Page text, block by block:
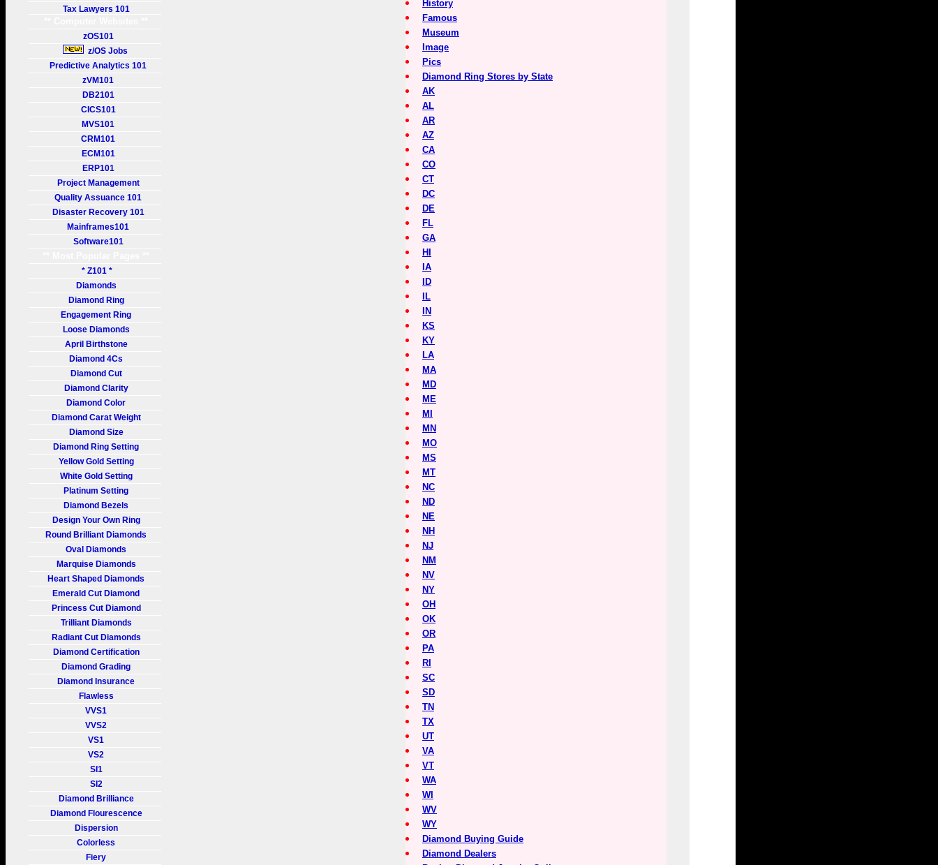
Tax Lawyers 101
zOS101
z/OS Jobs
Predictive Analytics 101
zVM101
DB2101
CICS101
MVS101
CRM101
ECM101
ERP101
Project Management
Quality Assuance 101
Disaster Recovery 101
Mainframes101
Software101
* Z101 *
Diamonds
Diamond Ring
Engagement Ring
Loose Diamonds
April Birthstone
Diamond 4Cs
Diamond Cut
Diamond Clarity
Diamond Color
Diamond Carat Weight
Diamond Size
Diamond Ring Setting
Yellow Gold Setting
White Gold Setting
Platinum Setting
Diamond Bezels
Design Your Own Ring
Round Brilliant Diamonds
Oval Diamonds
Marquise Diamonds
Heart Shaped Diamonds
Emerald Cut Diamond
Princess Cut Diamond
Trilliant Diamonds
Radiant Cut Diamonds
Diamond Certification
Diamond Grading
Diamond Insurance
Flawless
VVS1
VVS2
VS1
VS2
SI1
SI2
Diamond Brilliance
Diamond Flourescence
Dispersion
Colorless
Fiery
History
Famous
Museum
Image
Pics
Diamond Ring Stores by State
AK
AL
AR
AZ
CA
CO
CT
DC
DE
FL
GA
HI
IA
ID
IL
IN
KS
KY
LA
MA
MD
ME
MI
MN
MO
MS
MT
NC
ND
NE
NH
NJ
NM
NV
NY
OH
OK
OR
PA
RI
SC
SD
TN
TX
UT
VA
VT
WA
WI
WV
WY
Diamond Buying Guide
Diamond Dealers